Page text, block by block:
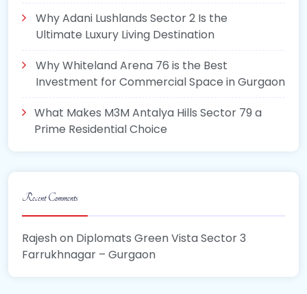
Why Adani Lushlands Sector 2 Is the
Ultimate Luxury Living Destination
Why Whiteland Arena 76 is the Best
Investment for Commercial Space in Gurgaon
What Makes M3M Antalya Hills Sector 79 a
Prime Residential Choice
Recent Comments
Rajeshon Diplomats Green Vista Sector 3
Farrukhnagar – Gurgaon